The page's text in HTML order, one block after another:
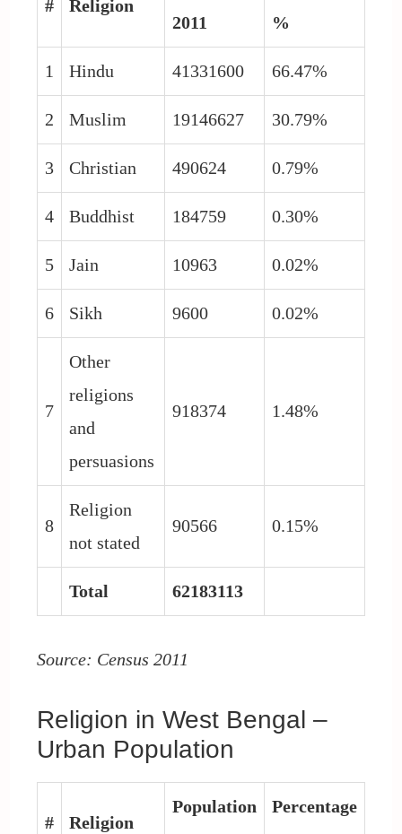
# Religion
2011
%
1 Hindu 41331600 66.47%
2 Muslim 19146627 30.79%
3 Christian 490624 0.79%
4 Buddhist 184759 0.30%
5 Jain 10963 0.02%
6 Sikh 9600 0.02%
7
Other
religions
and
persuasions
918374 1.48%
8
Religion
not stated
90566 0.15%
Total 62183113
Source: Census 2011
Religion in West Bengal –
Urban Population
# Religion
Population
Percentage